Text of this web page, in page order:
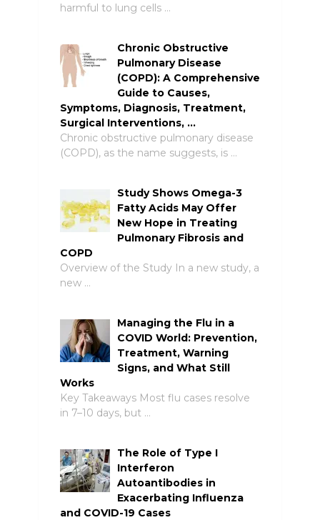
harmful to lung cells …
Chronic Obstructive
Pulmonary Disease
(COPD): A Comprehensive
Guide to Causes,
Symptoms, Diagnosis, Treatment,
Surgical Interventions, …
Chronic obstructive pulmonary disease
(COPD), as the name suggests, is …
Study Shows Omega-3
Fatty Acids May Offer
New Hope in Treating
Pulmonary Fibrosis and
COPD
Overview of the Study In a new study, a
new …
Managing the Flu in a
COVID World: Prevention,
Treatment, Warning
Signs, and What Still
Works
Key Takeaways Most flu cases resolve
in 7–10 days, but …
The Role of Type I
Interferon
Autoantibodies in
Exacerbating Influenza
and COVID-19 Cases